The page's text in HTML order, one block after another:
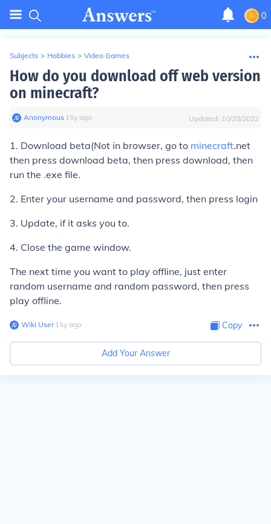
0
Subjects > Hobbies > Video Games
How do you download off web version
on minecraft?
Anonymous∙ 15y ago Updated: 10/20/2022
1. Download beta(Not in browser, go to minecraft.net
then press download beta, then press download, then
run the .exe file.
2. Enter your username and password, then press login
3. Update, if it asks you to.
4. Close the game window.
The next time you want to play offline, just enter
random username and random password, then press
play offline.
Wiki User∙15y ago Copy
Add Your Answer